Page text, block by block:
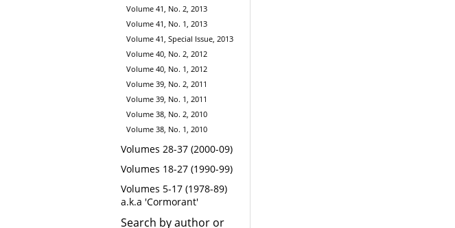
Volume 41, No. 2, 2013
Volume 41, No. 1, 2013
Volume 41, Special Issue, 2013
Volume 40, No. 2, 2012
Volume 40, No. 1, 2012
Volume 39, No. 2, 2011
Volume 39, No. 1, 2011
Volume 38, No. 2, 2010
Volume 38, No. 1, 2010
Volumes 28-37 (2000-09)
Volumes 18-27 (1990-99)
Volumes 5-17 (1978-89)
a.k.a 'Cormorant'
Search by author or